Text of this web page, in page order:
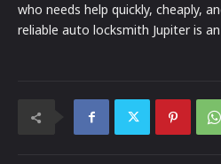
who needs help quickly, cheaply,
reliable auto locksmith Jupiter is